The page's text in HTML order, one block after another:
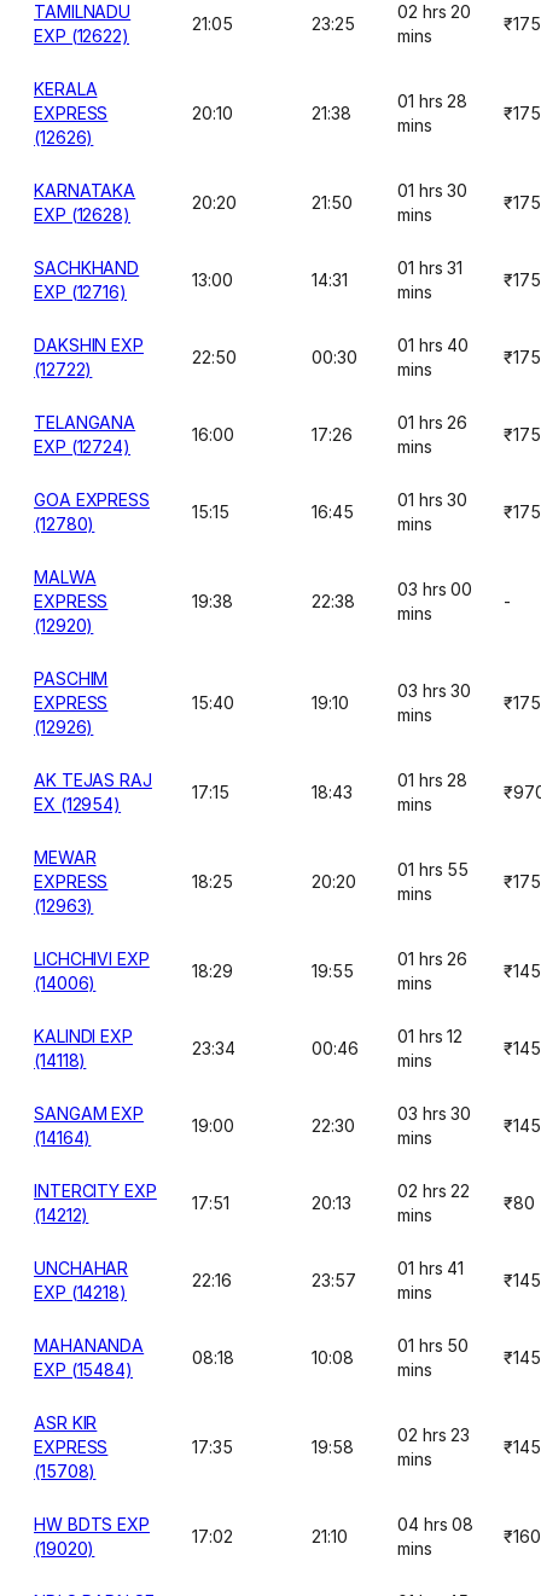
TAMILNADU
EXP (12622)
21:05 23:25
02 hrs 20
mins
₹175
KERALA
EXPRESS
(12626)
20:10 21:38
01 hrs 28
mins
₹175
KARNATAKA
EXP (12628)
20:20 21:50
01 hrs 30
mins
₹175
SACHKHAND
EXP (12716)
13:00 14:31
01 hrs 31
mins
₹175
DAKSHIN EXP
(12722)
22:50 00:30
01 hrs 40
mins
₹175
TELANGANA
EXP (12724)
16:00 17:26
01 hrs 26
mins
₹175
GOA EXPRESS
(12780)
15:15 16:45
01 hrs 30
mins
₹175
MALWA
EXPRESS
(12920)
19:38 22:38
03 hrs 00
mins
-
PASCHIM
EXPRESS
(12926)
15:40 19:10
03 hrs 30
mins
₹175
AK TEJAS RAJ
EX (12954)
17:15 18:43
01 hrs 28
mins
MEWAR
EXPRESS
(12963)
18:25 20:20
01 hrs 55
mins
₹175
LICHCHIVI EXP
(14006)
18:29 19:55
01 hrs 26
mins
₹145
KALINDI EXP
(14118)
23:34 00:46
01 hrs 12
mins
₹145
SANGAM EXP
(14164)
19:00 22:30
03 hrs 30
mins
₹145
INTERCITY EXP
(14212)
17:51 20:13
02 hrs 22
mins
₹80
UNCHAHAR
EXP (14218)
22:16 23:57
01 hrs 41
mins
₹145
MAHANANDA
EXP (15484)
08:18 10:08
01 hrs 50
mins
₹145
ASR KIR
EXPRESS
(15708)
17:35 19:58
02 hrs 23
mins
₹145
HW BDTS EXP
(19020)
17:02 21:10
04 hrs 08
mins
₹160